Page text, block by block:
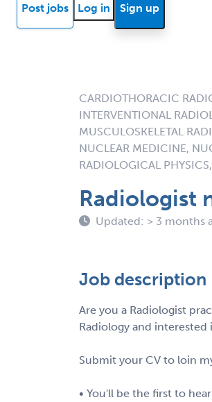
Post jobs Log in Sign up
CARDIOTHORACIC
INTERVENTIONAL
MUSCULOSKELETAL
NUCLEAR MEDICINE,
RADIOLOGICAL
Radiologist
Updated: > 3 months
Job description
Are you a Radiologist
Radiology and
Submit your CV to loin
• You'll be the first to